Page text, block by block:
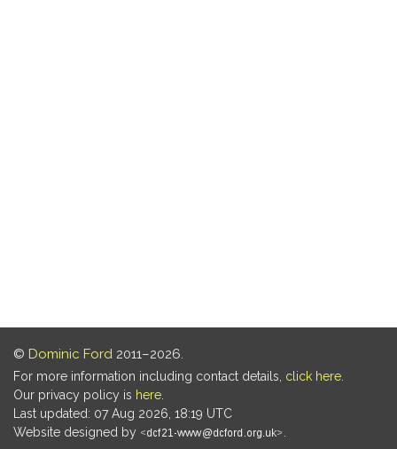
© Dominic Ford 2011–2026.
For more information including contact details, click here
Our privacy policy is here
Last updated: 07 Aug 2026, 18:19 UTC
Website designed by